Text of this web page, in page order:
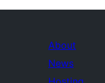
About
News